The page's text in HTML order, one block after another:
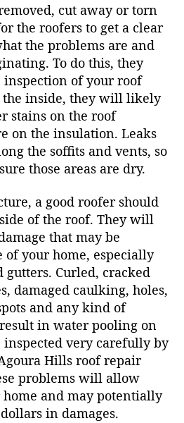
cut away or torn
the roofers to get a clear
the problems are and
To do this, they
inspection of your roof
the inside, they will likely
stains on the roof
on the insulation. Leaks
the soffits and vents, so
those areas are dry.
a good roofer should
of the roof. They will
that may be
of your home, especially
gutters. Curled, cracked
damaged caulking, holes,
and any kind of
in water pooling on
very carefully by
Hills roof repair
problems will allow
and may potentially
in damages.